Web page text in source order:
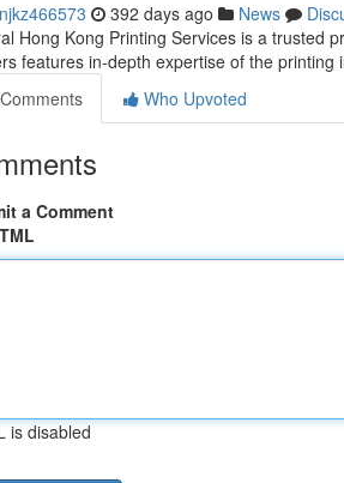
392 days ago News
Hong Kong Printing Services is a trusted
features in-depth expertise of the printing
Comments
Who Upvoted
a Comment
is disabled